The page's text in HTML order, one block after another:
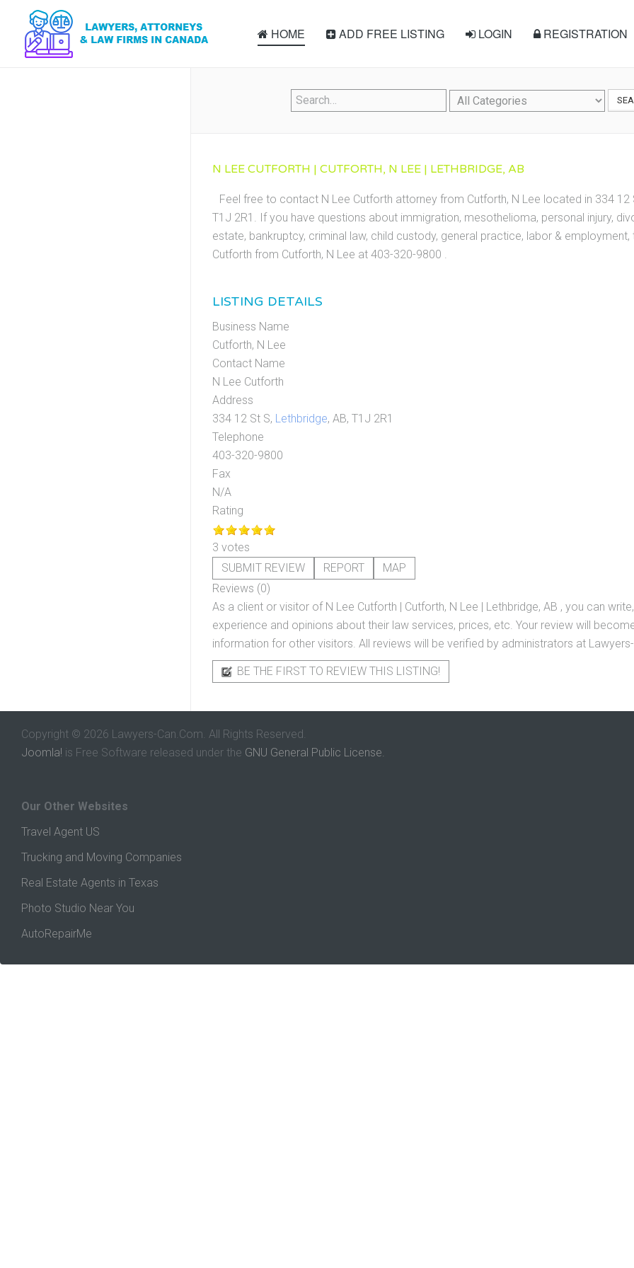
HOME ADD FREE LISTING LOGIN REGISTRATION
N LEE CUTFORTH | CUTFORTH, N LEE | LETHBRIDGE, AB
Feel free to contact N Lee Cutforth attorney from Cutforth, N Lee located in 334 12
T1J 2R1. If you have questions about immigration, mesothelioma, personal injury,
estate, bankruptcy, criminal law, child custody, general practice, labor &
Cutforth from Cutforth, N Lee at 403-320-9800 .
LISTING DETAILS
Business Name
Cutforth, N Lee
Contact Name
N Lee Cutforth
Address
334 12 St S, Lethbridge, AB, T1J 2R1
Telephone
403-320-9800
Fax
N/A
Rating
3 votes
SUBMIT REVIEW
REPORT
MAP
Reviews (0)
As a client or visitor of N Lee Cutforth | Cutforth, N Lee | Lethbridge, AB , you can
experience and opinions about their law services, prices, etc. Your review will
information for other visitors. All reviews will be verified by administrators at
BE THE FIRST TO REVIEW THIS LISTING!
Copyright © 2026 Lawyers-Can.Com. All Rights Reserved.
Joomla! is Free Software released under the GNU General Public License.
Our Other Websites
Travel Agent US
Trucking and Moving Companies
Real Estate Agents in Texas
Photo Studio Near You
AutoRepairMe